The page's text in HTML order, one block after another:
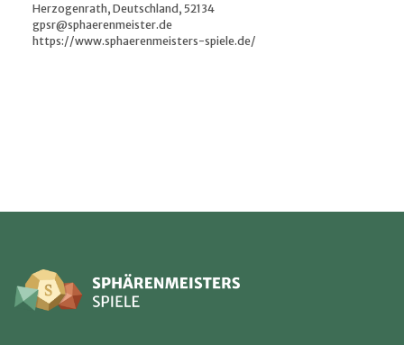
Herzogenrath, Deutschland, 52134
gpsr@sphaerenmeister.de
https://www.sphaerenmeisters-spiele.de/